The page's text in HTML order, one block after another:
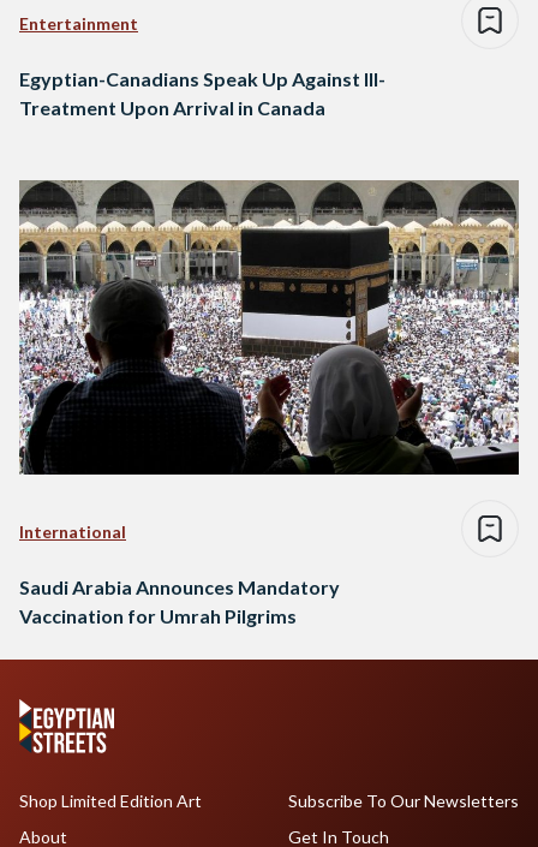
Entertainment
Egyptian-Canadians Speak Up Against Ill-
Treatment Upon Arrival in Canada
International
Saudi Arabia Announces Mandatory
Vaccination for Umrah Pilgrims
Shop Limited Edition Art
About
Subscribe To Our Newsletters
Get In Touch